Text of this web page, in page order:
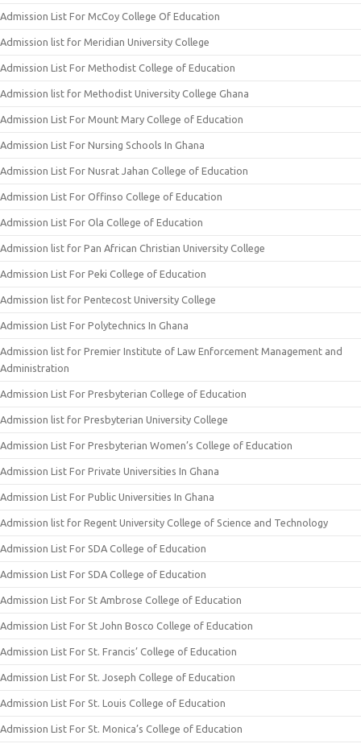
Admission List For McCoy College Of Education
Admission list for Meridian University College
Admission List For Methodist College of Education
Admission list for Methodist University College Ghana
Admission List For Mount Mary College of Education
Admission List For Nursing Schools In Ghana
Admission List For Nusrat Jahan College of Education
Admission List For Offinso College of Education
Admission List For Ola College of Education
Admission list for Pan African Christian University College
Admission List For Peki College of Education
Admission list for Pentecost University College
Admission List For Polytechnics In Ghana
Admission list for Premier Institute of Law Enforcement Management and
Administration
Admission List For Presbyterian College of Education
Admission list for Presbyterian University College
Admission List For Presbyterian Women’s College of Education
Admission List For Private Universities In Ghana
Admission List For Public Universities In Ghana
Admission list for Regent University College of Science and Technology
Admission List For SDA College of Education
Admission List For SDA College of Education
Admission List For St Ambrose College of Education
Admission List For St John Bosco College of Education
Admission List For St. Francis’ College of Education
Admission List For St. Joseph College of Education
Admission List For St. Louis College of Education
Admission List For St. Monica’s College of Education